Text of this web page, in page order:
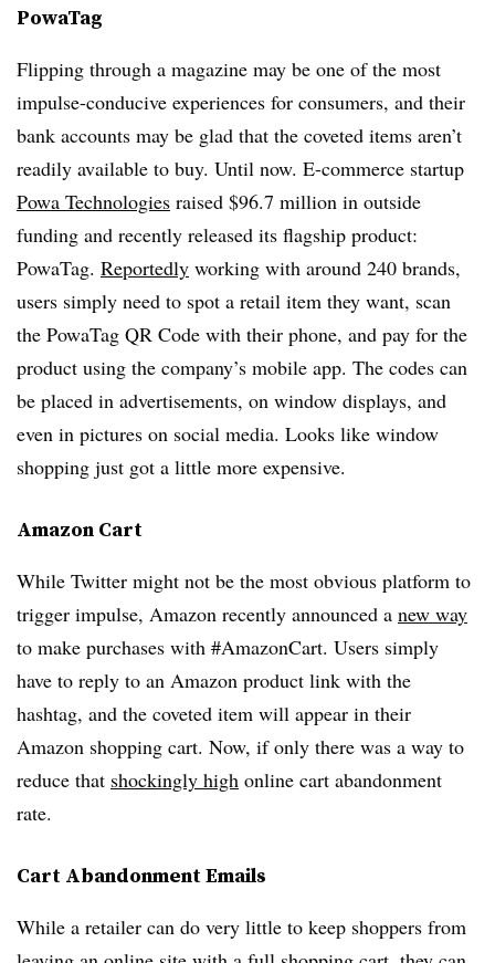
PowaTag
Flipping through a magazine may be one of the most
impulse-conducive experiences for consumers, and their
bank accounts may be glad that the coveted items aren’t
readily available to buy. Until now. E-commerce startup
Powa Technologies raised $96.7 million in outside
funding and recently released its flagship product:
PowaTag. Reportedly working with around 240 brands,
users simply need to spot a retail item they want, scan
the PowaTag QR Code with their phone, and pay for the
product using the company’s mobile app. The codes can
be placed in advertisements, on window displays, and
even in pictures on social media. Looks like window
shopping just got a little more expensive.
Amazon Cart
While Twitter might not be the most obvious platform to
trigger impulse, Amazon recently announced a new way
to make purchases with #AmazonCart. Users simply
have to reply to an Amazon product link with the
hashtag, and the coveted item will appear in their
Amazon shopping cart. Now, if only there was a way to
reduce that shockingly high online cart abandonment
rate.
Cart Abandonment Emails
While a retailer can do very little to keep shoppers from